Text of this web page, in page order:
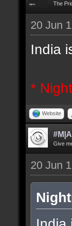
The
20 Jun
India
*
Website
Give
20 Jun